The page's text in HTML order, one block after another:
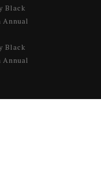
Black
Annual
Black
Annual